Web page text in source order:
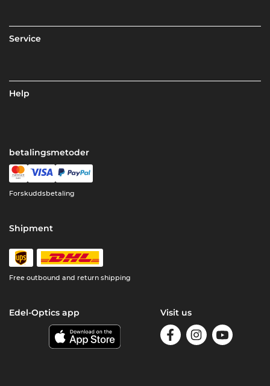
Service
Help
betalingsmetoder
Forskuddsbetaling
Shipment
Free outbound and return shipping
Edel-Optics app Visit us